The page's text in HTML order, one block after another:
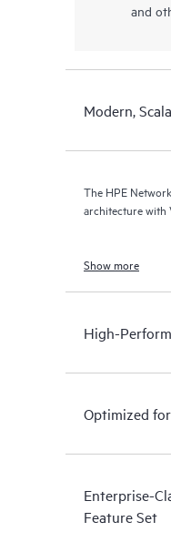
and
Modern,
The HPE
architecture with
Show more
High-
Optimized
Enterprise-
Feature Set